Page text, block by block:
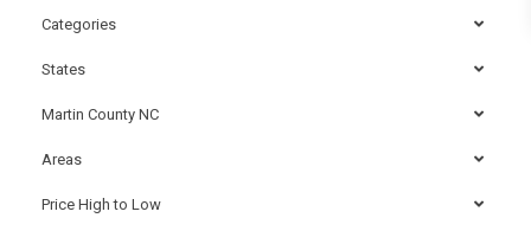
Categories
States
Martin County NC
Areas
Price High to Low